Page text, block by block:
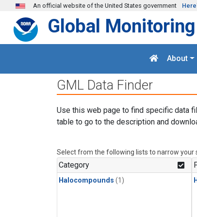
Skip to main content
An official website of the United States government
Global
About
GML Data Finder
Use this web page to find specific data
table to go to the description and
Select from the following lists to narrow your
Category
Halocompounds (1)